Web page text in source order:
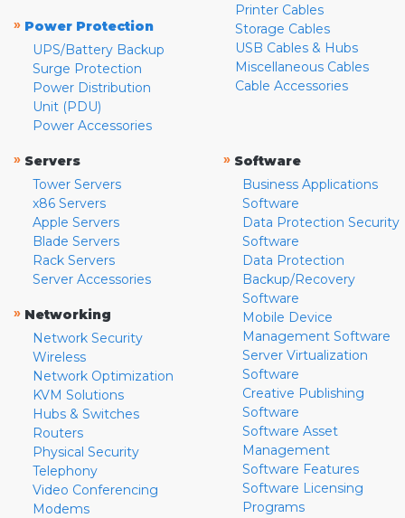
» Power Protection
UPS/Battery Backup
Surge Protection
Power Distribution
Unit (PDU)
Power Accessories
Printer Cables
Storage Cables
USB Cables & Hubs
Miscellaneous Cables
Cable Accessories
» Servers
Tower Servers
x86 Servers
Apple Servers
Blade Servers
Rack Servers
Server Accessories
» Networking
Network Security
Wireless
Network Optimization
KVM Solutions
Hubs & Switches
Routers
Physical Security
Telephony
Video Conferencing
Modems
» Software
Business Applications
Software
Data Protection Security
Software
Data Protection
Backup/Recovery
Software
Mobile Device
Management Software
Server Virtualization
Software
Creative Publishing
Software
Software Asset
Management
Software Features
Software Licensing
Programs